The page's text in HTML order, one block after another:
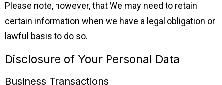
Please note, however, that We may need to retain
certain information when we have a legal obligation or
lawful basis to do so.
Disclosure of Your Personal Data
Business Transactions